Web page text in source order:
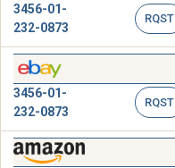
3456-01-
232-0873
RQST
3456-01-
232-0873
RQST